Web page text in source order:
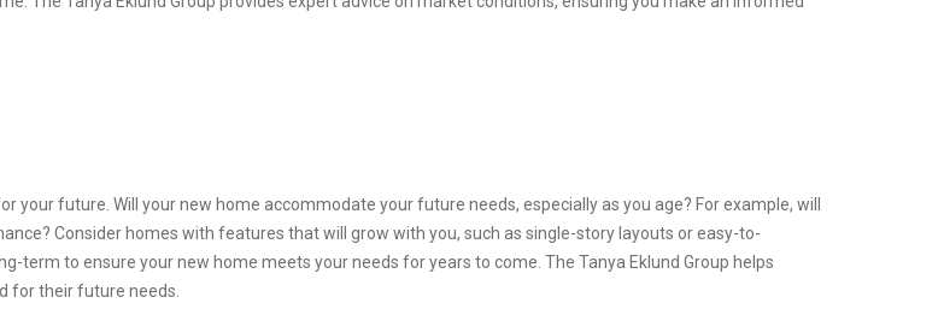
your future. Will your new home accommodate your future needs, especially as you age? For example, will
Consider homes with features that will grow with you, such as single-story layouts or easy-to-
term to ensure your new home meets your needs for years to come. The Tanya Eklund Group helps
for their future needs.